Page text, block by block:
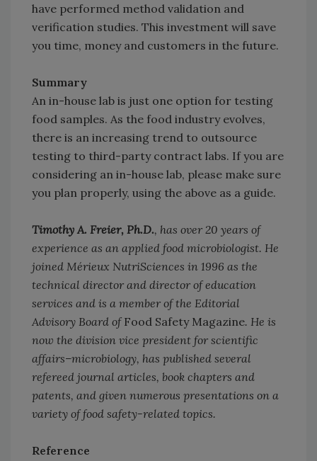
have performed method validation and
verification studies. This investment will save
you time, money and customers in the future.
Summary
An in-house lab is just one option for testing
food samples. As the food industry evolves,
there is an increasing trend to outsource
testing to third-party contract labs. If you are
considering an in-house lab, please make sure
you plan properly, using the above as a guide.
Timothy A. Freier, Ph.D., has over 20 years of
experience as an applied food microbiologist. He
joined Mérieux NutriSciences in 1996 as the
technical director and director of education
services and is a member of the Editorial
Advisory Board of Food Safety Magazine. He is
now the division vice president for scientific
affairs–microbiology, has published several
refereed journal articles, book chapters and
patents, and given numerous presentations on a
variety of food safety-related topics.
Reference